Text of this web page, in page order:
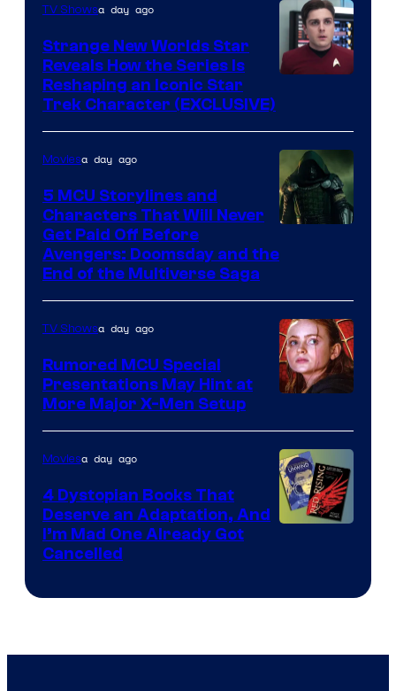
TV Showsa day ago
Strange New Worlds Star
Reveals How the Series Is
Reshaping an Iconic Star
Trek Character (EXCLUSIVE)
courtesy
Marvel
Studios
Moviesa day ago
5 MCU Storylines and
Characters That Will Never
Get Paid Off Before
Avengers: Doomsday and the
End of the Multiverse Saga
TV Showsa day ago
Rumored MCU Special
Presentations May Hint at
More Major X-Men Setup
Moviesa day ago
4 Dystopian Books That
Deserve an Adaptation, And
I’m Mad One Already Got
Cancelled